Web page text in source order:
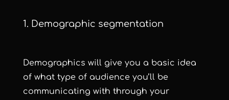
1. Demographic segmentation
Demographics will give you a basic idea
of what type of audience you’ll be
communicating with through your